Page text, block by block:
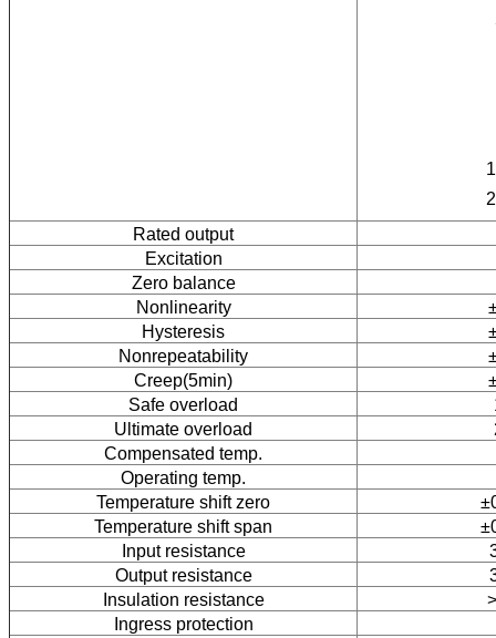
Rated output
Excitation
Zero balance
Nonlinearity
Hysteresis
Nonrepeatability
Creep(5min)
Safe overload
Ultimate overload
Compensated temp.
Operating temp.
Temperature shift zero
Temperature shift span
Input resistance
Output resistance
Insulation resistance
Ingress protection